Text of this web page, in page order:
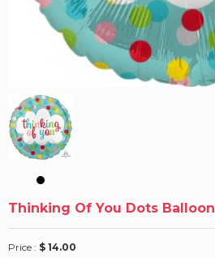
Thinking Of You Dots Balloon
Price : $ 14.00